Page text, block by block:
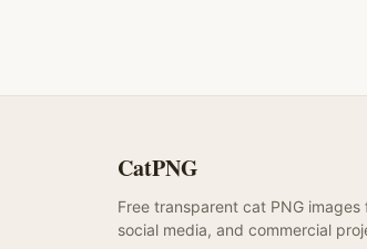
CatPNG
Free transparent cat PNG images
social media, and commercial